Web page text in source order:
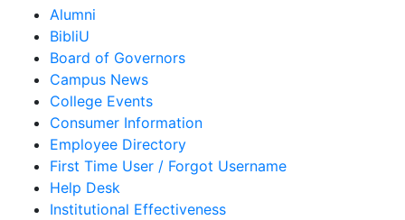
Alumni
BibliU
Board of Governors
Campus News
College Events
Consumer Information
Employee Directory
First Time User / Forgot Username
Help Desk
Institutional Effectiveness